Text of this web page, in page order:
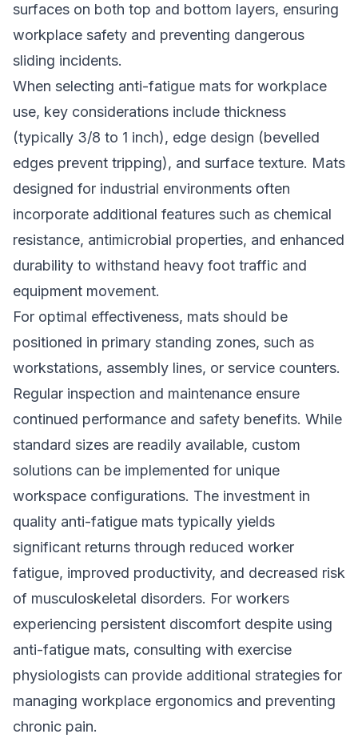
surfaces on both top and bottom layers, ensuring
workplace safety and preventing dangerous
sliding incidents.
When selecting anti-fatigue mats for workplace
use, key considerations include thickness
(typically 3/8 to 1 inch), edge design (bevelled
edges prevent tripping), and surface texture. Mats
designed for industrial environments often
incorporate additional features such as chemical
resistance, antimicrobial properties, and enhanced
durability to withstand heavy foot traffic and
equipment movement.
For optimal effectiveness, mats should be
positioned in primary standing zones, such as
workstations, assembly lines, or service counters.
Regular inspection and maintenance ensure
continued performance and safety benefits. While
standard sizes are readily available, custom
solutions can be implemented for unique
workspace configurations. The investment in
quality anti-fatigue mats typically yields
significant returns through reduced worker
fatigue, improved productivity, and decreased risk
of musculoskeletal disorders. For workers
experiencing persistent discomfort despite using
anti-fatigue mats, consulting with exercise
physiologists can provide additional strategies for
managing workplace ergonomics and preventing
chronic pain.